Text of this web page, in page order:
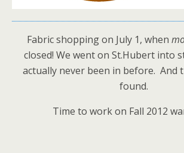
Fabric shopping on July 1, when
closed! We went on St.Hubert into
actually never been in before. And
found.
Time to work on Fall 2012